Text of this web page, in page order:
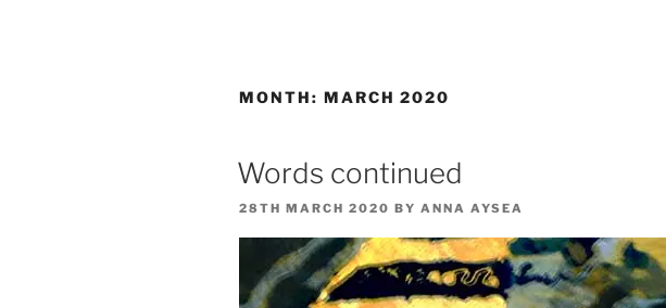
MONTH: MARCH 2020
Words continued
POSTED
28TH MARCH 2020 BY ANNA AYSEA